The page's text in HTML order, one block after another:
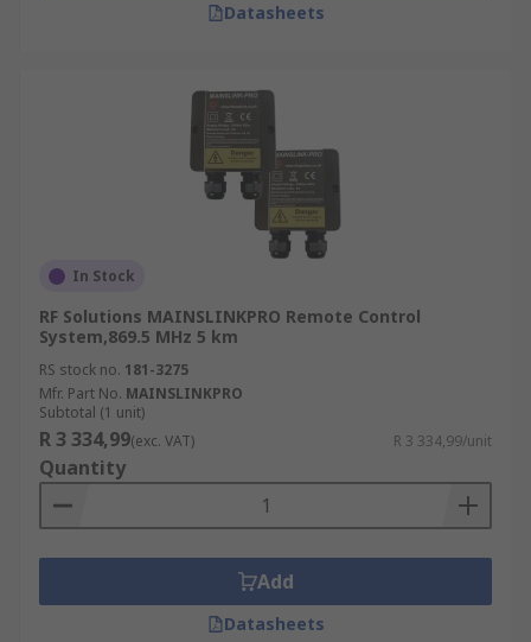
Datasheets
In Stock
RF Solutions MAINSLINKPRO Remote Control
System,869.5 MHz 5 km
RS stock no. 181-3275
Mfr. Part No. MAINSLINKPRO
Subtotal (1 unit)
R 3 334,99(exc. VAT) R 3 334,99/unit
Quantity
Add
Datasheets